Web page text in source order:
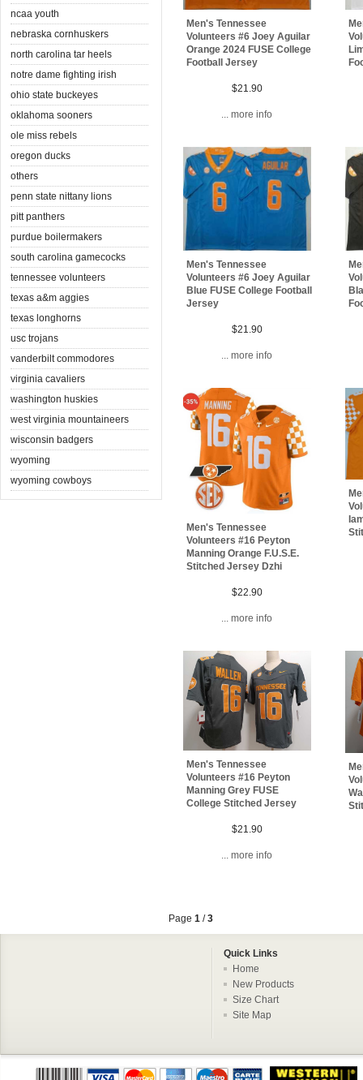
ncaa youth
nebraska cornhuskers
north carolina tar heels
notre dame fighting irish
ohio state buckeyes
oklahoma sooners
ole miss rebels
oregon ducks
others
penn state nittany lions
pitt panthers
purdue boilermakers
south carolina gamecocks
tennessee volunteers
texas a&m aggies
texas longhorns
usc trojans
vanderbilt commodores
virginia cavaliers
washington huskies
west virginia mountaineers
wisconsin badgers
wyoming
wyoming cowboys
Men's Tennessee
Volunteers #6 Joey Aguilar
Orange 2024 FUSE College
Football Jersey
$21.90
... more info
Men's Tennessee
Volunteers #6 Joey Aguilar
Blue FUSE College Football
Jersey
$21.90
... more info
Men's Tennessee
Volunteers #16 Peyton
Manning Orange F.U.S.E.
Stitched Jersey Dzhi
$22.90
... more info
Men's Tennessee
Volunteers #16 Peyton
Manning Grey FUSE
College Stitched Jersey
$21.90
... more info
Page 1 /3
Quick Links
Home
New Products
Size Chart
Site Map